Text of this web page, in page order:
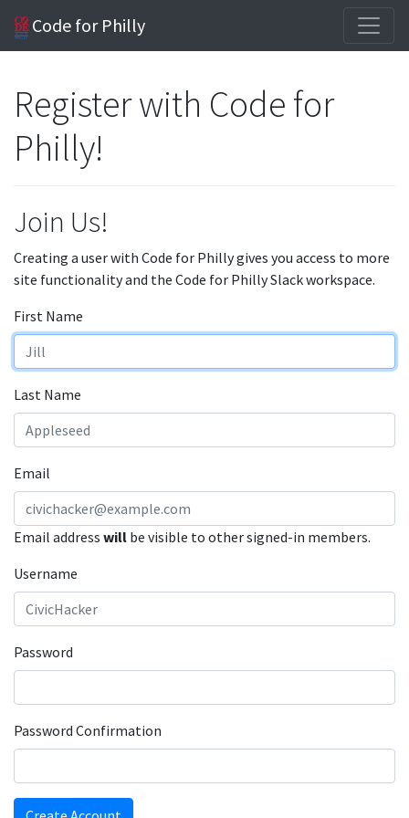
Code for Philly
Register with Code for
Philly!
Join Us!
Creating a user with Code for Philly gives you access to more
site functionality and the Code for Philly Slack workspace.
First Name
Last Name
Email
Email address will be visible to other signed-in members.
Username
Password
Password Confirmation